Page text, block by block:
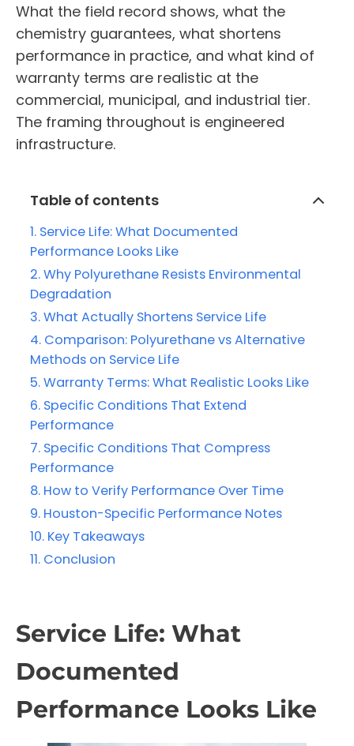
What the field record shows, what the
chemistry guarantees, what shortens
performance in practice, and what kind of
warranty terms are realistic at the
commercial, municipal, and industrial tier.
The framing throughout is engineered
infrastructure.
Table of contents
Service Life: What Documented
Performance Looks Like
Why Polyurethane Resists Environmental
Degradation
What Actually Shortens Service Life
Comparison: Polyurethane vs Alternative
Methods on Service Life
Warranty Terms: What Realistic Looks Like
Specific Conditions That Extend
Performance
Specific Conditions That Compress
Performance
How to Verify Performance Over Time
Houston-Specific Performance Notes
Key Takeaways
Conclusion
Service Life: What
Documented
Performance Looks Like